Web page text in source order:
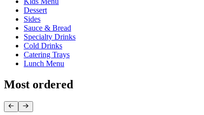
Dessert
Sides
Sauce & Bread
Specialty Drinks
Cold Drinks
Catering Trays
Lunch Menu
Most ordered